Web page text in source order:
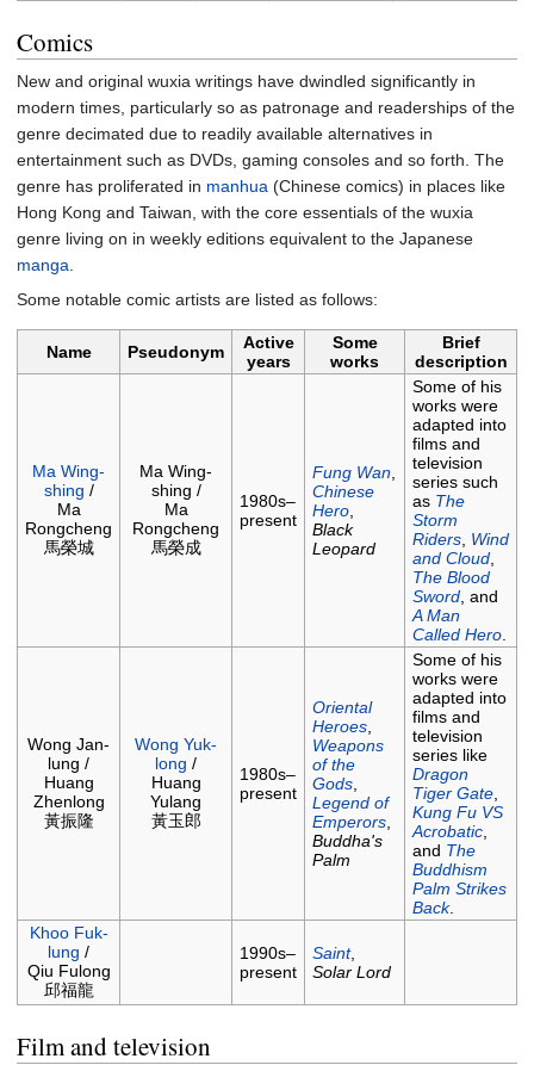
Comics
New and original wuxia writings have dwindled significantly in
modern times, particularly so as patronage and readerships of the
genre decimated due to readily available alternatives in
entertainment such as DVDs, gaming consoles and so forth. The
genre has proliferated in manhua (Chinese comics) in places like
Hong Kong and Taiwan, with the core essentials of the wuxia
genre living on in weekly editions equivalent to the Japanese
manga
Some notable comic artists are listed as follows:
Name Pseudonym
Active
years
Some
works
Brief
description
Ma Wing-
shing /
Ma
Rongcheng
馬榮城
Ma Wing-
shing /
Ma
Rongcheng
馬榮成
1980s–
present
Fung Wan,
Chinese
Hero,
Black
Leopard
Some of his
works were
adapted into
films and
television
series such
as The
Storm
Riders, Wind
and Cloud,
The Blood
Sword, and
A Man
Called Hero.
Wong Jan-
lung /
Huang
Zhenlong
黃振隆
Wong Yuk-
long /
Huang
Yulang
黃玉郎
1980s–
present
Oriental
Heroes,
Weapons
of the
Gods,
Legend of
Emperors,
Buddha's
Palm
Some of his
works were
adapted into
films and
television
series like
Dragon
Tiger Gate,
Kung Fu VS
Acrobatic,
and The
Buddhism
Palm Strikes
Back.
Khoo Fuk-
lung /
Qiu Fulong
邱福龍
1990s–
present
Saint,
Solar Lord
Film and television